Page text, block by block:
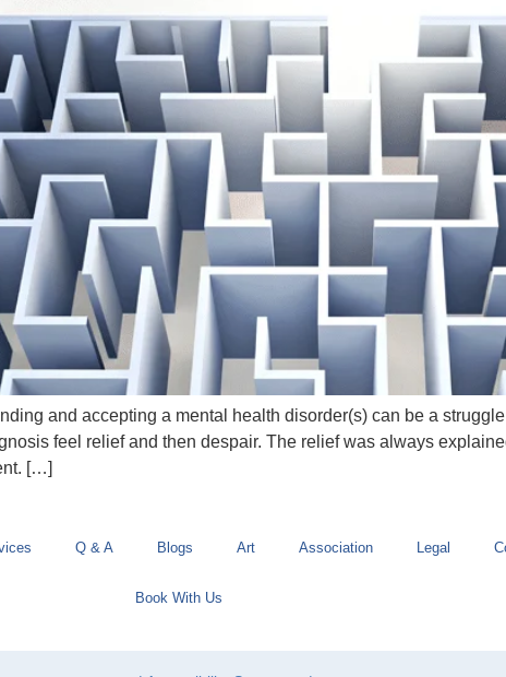
and accepting a mental health disorder(s) can be a
feel relief and then despair. The relief was always
[…]
Q & A Blogs Art Association Legal
Book With Us